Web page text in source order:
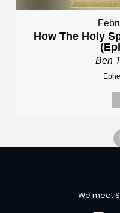
How The Holy
Ben
We meet